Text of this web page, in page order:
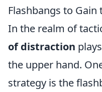
Flashbangs to
In the realm of
of distraction
the upper hand.
strategy is the